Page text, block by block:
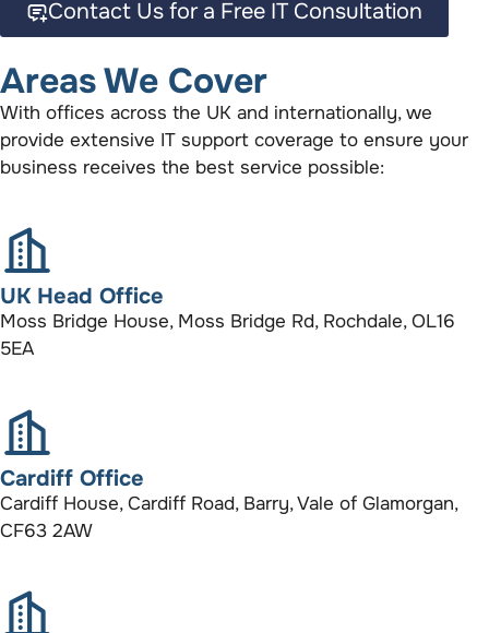
Contact Us for a Free IT Consultation
Areas We Cover
With offices across the UK and internationally, we
provide extensive IT support coverage to ensure your
business receives the best service possible:
UK Head Office
Moss Bridge House, Moss Bridge Rd, Rochdale, OL16
5EA
Cardiff Office
Cardiff House, Cardiff Road, Barry, Vale of Glamorgan,
CF63 2AW